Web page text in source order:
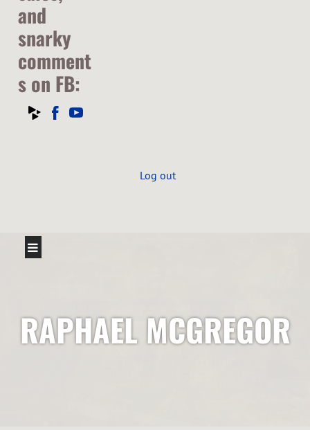
and
snarky
comment
s on FB:
Log out
RAPHAEL MCGREGOR